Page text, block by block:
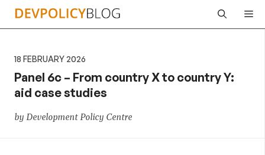
Skip
18 FEBRUARY 2026
Panel 6c – From country X to country Y:
aid case studies
by Development Policy Centre